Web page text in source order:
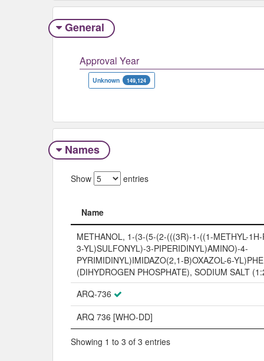
General
Approval Year
Unknown 149,124
Names
Show entries
Name
Name
METHANOL, 1-(3-(5-(2-(((3R)-1-((1-METHYL-1H-
3-YL)SULFONYL)-3-PIPERIDINYL)AMINO)-4-
PYRIMIDINYL)IMIDAZO(2,1-B)OXAZOL-6-
(DIHYDROGEN PHOSPHATE), SODIUM SALT
ARQ-736
ARQ 736 [WHO-DD]
Showing 1 to 3 of 3 entries